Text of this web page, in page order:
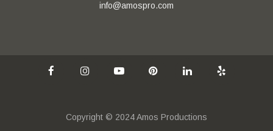
info@amospro.com
Copyright © 2024 Amos Productions